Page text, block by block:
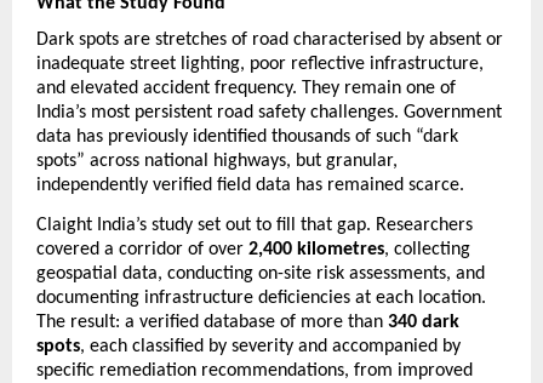
Dark spots are stretches of road characterised by absent or
inadequate street lighting, poor reflective infrastructure,
and elevated accident frequency. They remain one of
India’s most persistent road safety challenges. Government
data has previously identified thousands of such “dark
spots” across national highways, but granular,
independently verified field data has remained scarce.
Claight India’s study set out to fill that gap. Researchers
covered a corridor of over 2,400 kilometres, collecting
geospatial data, conducting on-site risk assessments, and
documenting infrastructure deficiencies at each location.
The result: a verified database of more than 340 dark
spots, each classified by severity and accompanied by
specific remediation recommendations, from improved